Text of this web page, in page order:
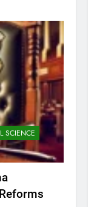
SCIENCE